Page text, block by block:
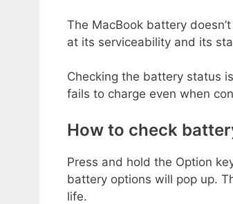
The MacBook battery
at its serviceability and its
Checking the battery status
fails to charge even when
How to check
Press and hold the Option
battery options will pop up.
life.